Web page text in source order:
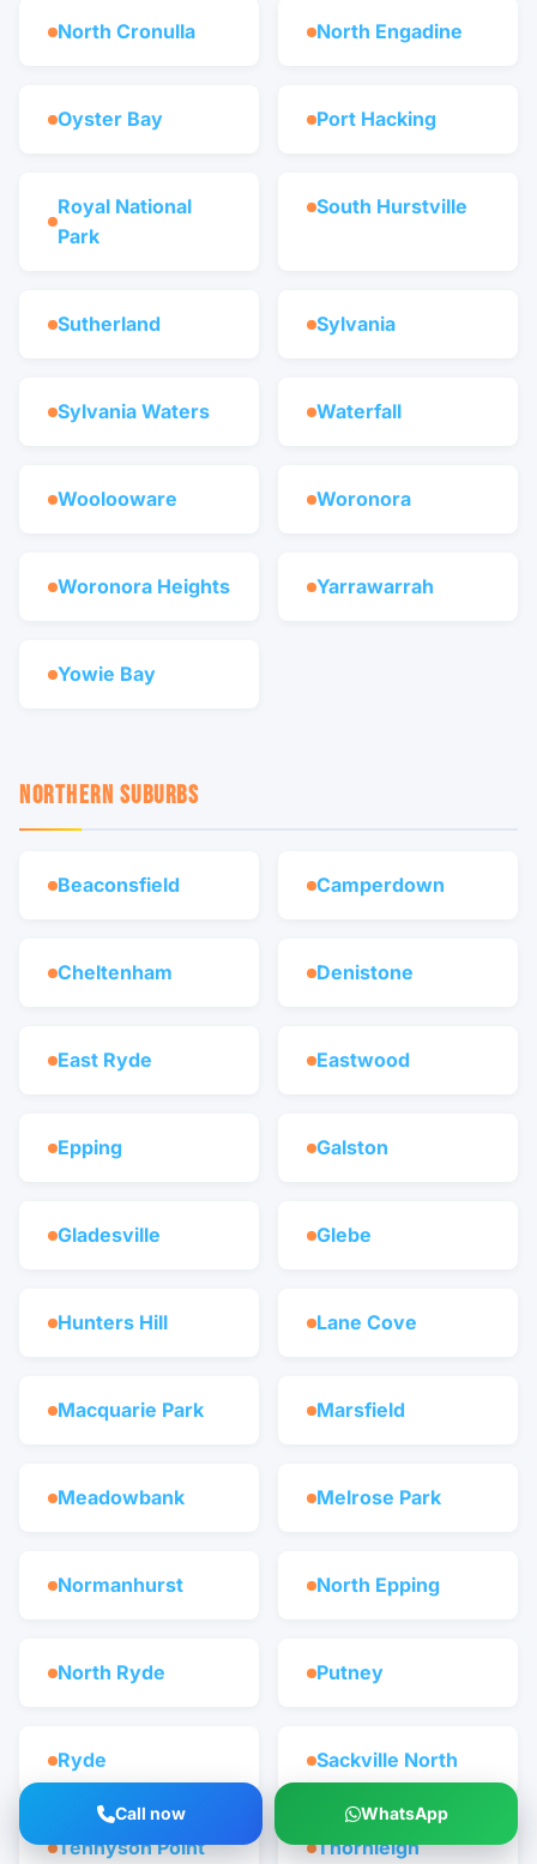
North Cronulla North Engadine
Oyster Bay Port Hacking
Royal National
Park
South Hurstville
Sutherland Sylvania
Sylvania Waters Waterfall
Woolooware Woronora
Woronora Heights Yarrawarrah
Yowie Bay
NORTHERN SUBURBS
Beaconsfield Camperdown
Cheltenham Denistone
East Ryde Eastwood
Epping Galston
Gladesville Glebe
Hunters Hill Lane Cove
Macquarie Park Marsfield
Meadowbank Melrose Park
Normanhurst North Epping
North Ryde Putney
Ryde Sackville North
Tennyson Point Thornleigh
Call now WhatsApp